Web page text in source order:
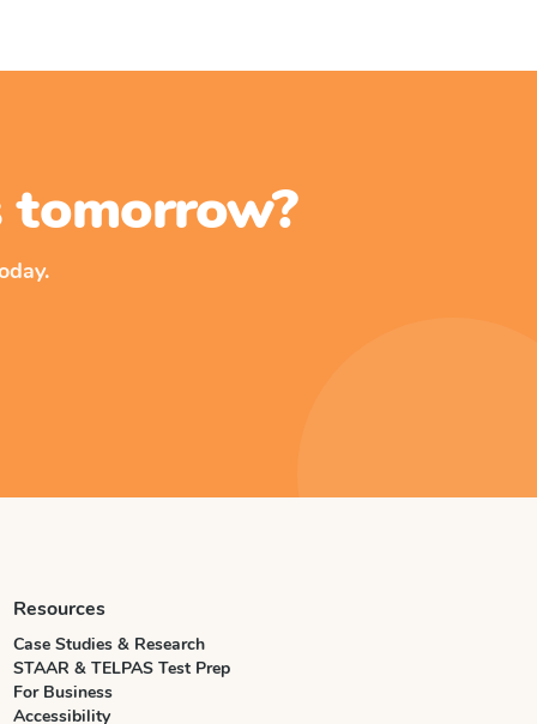
tomorrow?
Resources
Case Studies & Research
STAAR & TELPAS Test Prep
For Business
Accessibility